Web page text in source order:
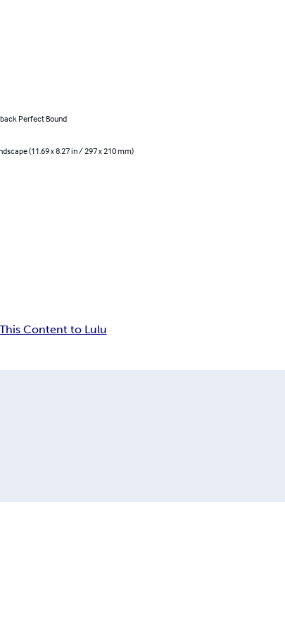
Perfect Bound
(11.69 x 8.27 in / 297 x 210 mm)
Content to Lulu